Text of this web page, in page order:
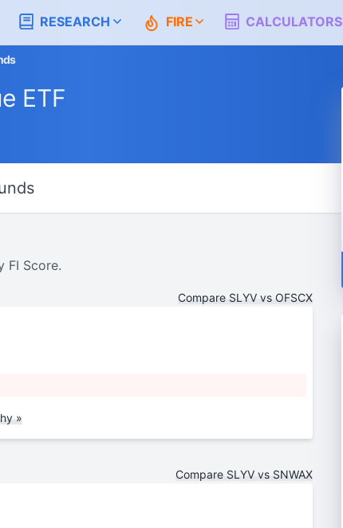
RESEARCH FIRE CALCULATORS
ETF
FI Score.
Compare SLYV vs OFSCX
»
Compare SLYV vs SNWAX